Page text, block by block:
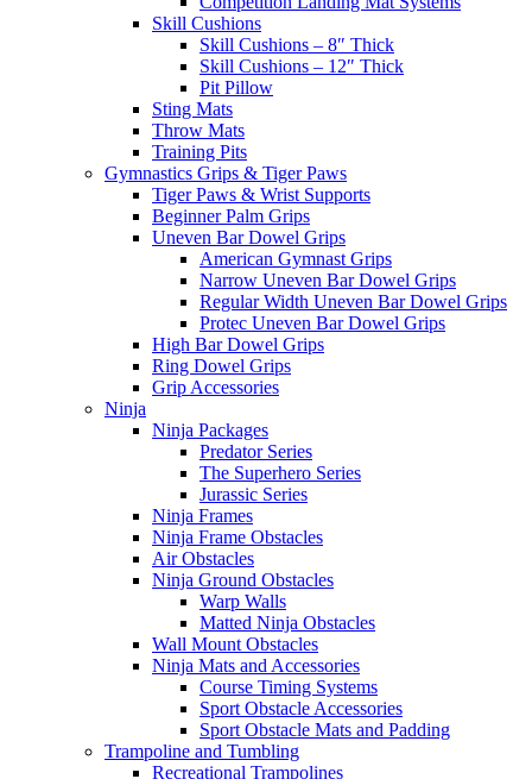
Skill Cushions
Skill Cushions – 8″ Thick
Skill Cushions – 12″ Thick
Pit Pillow
Sting Mats
Throw Mats
Training Pits
Gymnastics Grips & Tiger Paws
Tiger Paws & Wrist Supports
Beginner Palm Grips
Uneven Bar Dowel Grips
American Gymnast Grips
Narrow Uneven Bar Dowel Grips
Regular Width Uneven Bar Dowel Grips
Protec Uneven Bar Dowel Grips
High Bar Dowel Grips
Ring Dowel Grips
Grip Accessories
Ninja
Ninja Packages
Predator Series
The Superhero Series
Jurassic Series
Ninja Frames
Ninja Frame Obstacles
Air Obstacles
Ninja Ground Obstacles
Warp Walls
Matted Ninja Obstacles
Wall Mount Obstacles
Ninja Mats and Accessories
Course Timing Systems
Sport Obstacle Accessories
Sport Obstacle Mats and Padding
Trampoline and Tumbling
Recreational Trampolines